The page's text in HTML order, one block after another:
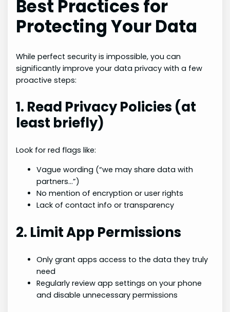
Best Practices for
Protecting Your Data
While perfect security is impossible, you can
significantly improve your data privacy with a few
proactive steps:
1. Read Privacy Policies (at
least briefly)
Look for red flags like:
Vague wording (“we may share data with
partners…”)
No mention of encryption or user rights
Lack of contact info or transparency
2. Limit App Permissions
Only grant apps access to the data they truly
need
Regularly review app settings on your phone
and disable unnecessary permissions